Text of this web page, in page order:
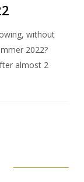
without
2022?
almost 2